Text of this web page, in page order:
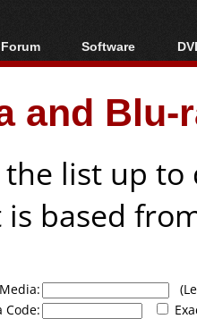
Forum
Forum Index
Today's Posts
New Posts
Software
All software
Popular tools
Portable tools
and
the list up
is based
Code: